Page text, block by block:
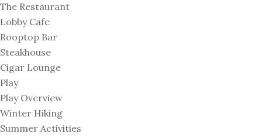
The Restaurant
Lobby Cafe
Rooptop Bar
Steakhouse
Cigar Lounge
Play
Play Overview
Winter Hiking
Summer Activities